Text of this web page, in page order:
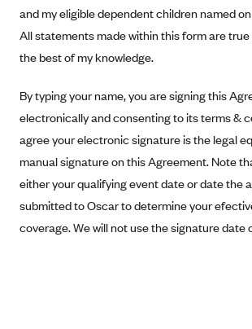
Ambetter from Home State Health (MO)
Ambetter of Magnolia Inc. (MS)
Ambetter of North Carolina (NC)
Ambetter from NH Healthy Families (NH)
Ambetter from Western Sky Community
Ambetter from SilverSummit Healthplan
Ambetter from Buckeye Community
Ambetter from Absolute Total Care (SC)
Massachusetts
Minnesota
Nevada
New Jersey
New York
Pennsylvania
Rhode Island
Vermont
Washington
and my eligible dependent children named
All statements made within this form are
the best of my knowledge.
By typing your name, you are signing this
electronically and consenting to its terms &
agree your electronic signature is the legal
manual signature on this Agreement. Note
either your qualifying event date or date the
submitted to Oscar to determine your
coverage. We will not use the signature date